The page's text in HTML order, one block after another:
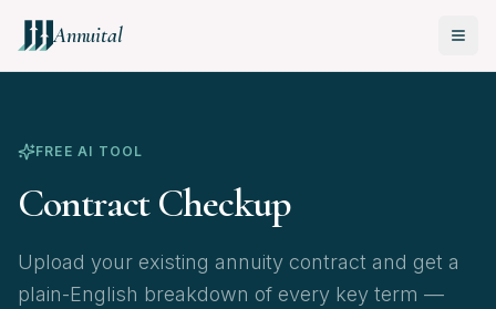
Annuital
FREE AI TOOL
Contract Checkup
Upload your existing annuity contract and get a
plain-English breakdown of every key term —